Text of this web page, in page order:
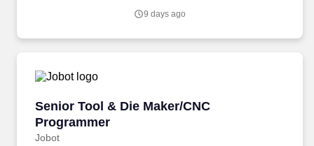
troubleshoot issues, support manual-to-robotic transitions, train
9 days ago
Senior Tool & Die Maker/CNC
Programmer
Jobot
Senior Tool & Die Maker/CNC Programmer